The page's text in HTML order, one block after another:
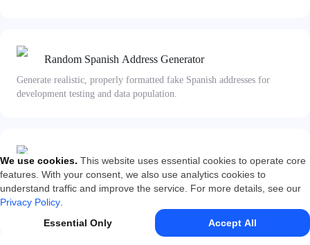
Random Spanish Address Generator
Generate realistic, properly formatted fake Spanish addresses for
development testing and data population.
Japanese Address Generator
Generate random fake Japanese addresses in valid formats, complete
with zip codes, administrative divisions, and block numbers.
We use cookies. This website uses essential cookies to operate core
features. With your consent, we also use analytics cookies to
understand traffic and improve the service. For more details, see our
Privacy Policy
Essential Only
Accept All